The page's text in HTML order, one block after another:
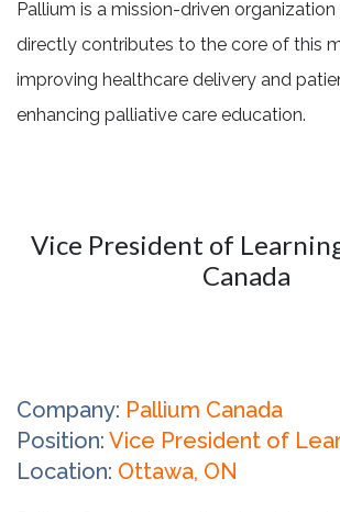
Pallium is a mission-driven
directly contributes to the core of this
improving healthcare delivery and
enhancing palliative care education.
Vice President of
Canada
Company: Pallium Canada
Position: Vice President of
Location: Ottawa, ON